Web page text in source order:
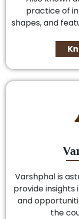
practice of
shapes, and
Varshphal is
provide
and
the